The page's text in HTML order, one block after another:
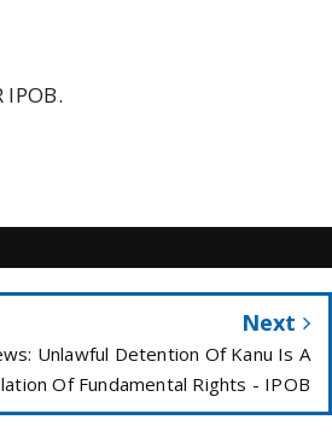
IPOB.
Next
Unlawful Detention Of Kanu Is A
Of Fundamental Rights - IPOB